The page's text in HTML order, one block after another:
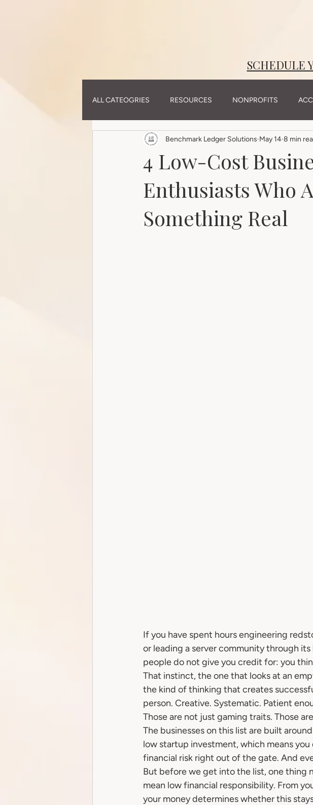
SCHEDULE
ALL CATEOGRIES RESOURCES NONPROFITS
4 Low-Cost
Enthusiasts Who
Something Real
Benchmark Ledger Solutions May 14 8 min
If you have spent hours engineering
or leading a server community through
people do not give you credit for: you
That instinct, the one that looks at an
the kind of thinking that creates
person. Creative. Systematic. Patient
Those are not just gaming traits. Those
The businesses on this list are built
low startup investment, which means
financial risk right out of the gate. And
But before we get into the list, one thing
mean low financial responsibility. From
your money determines whether this